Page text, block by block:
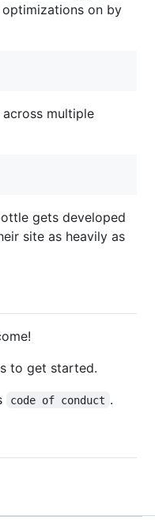
on by
multiple
gets developed
site as heavily as
to get started.
code of conduct .